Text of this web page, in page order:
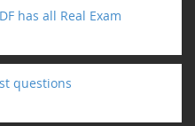
has all Real Exam
questions